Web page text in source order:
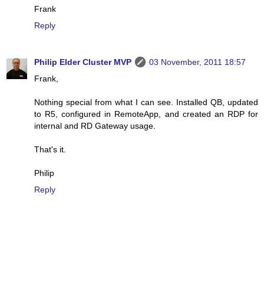
Frank
Reply
Philip Elder Cluster MVP
03 November, 2011 18:57
Frank,
Nothing special from what I can see. Installed QB, updated
to R5, configured in RemoteApp, and created an RDP for
internal and RD Gateway usage.
That's it.
Philip
Reply